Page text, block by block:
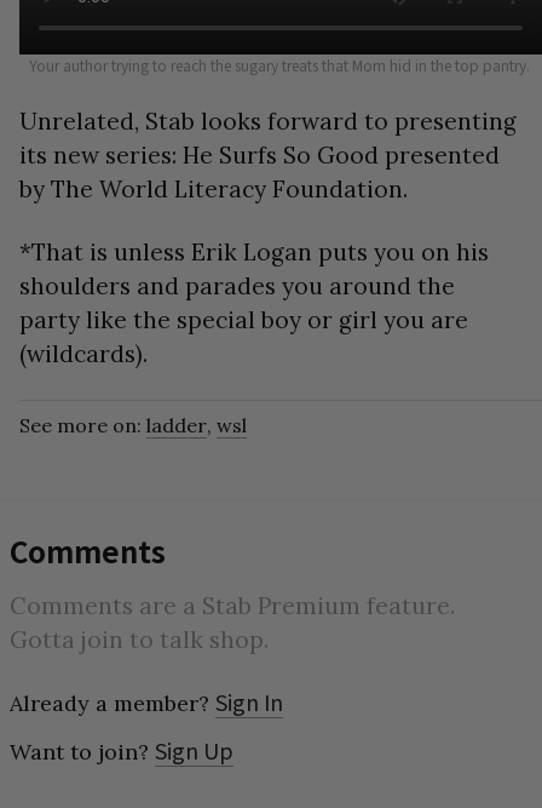
Your author trying to reach the sugary treats that Mom hid in the top pantry.
Unrelated, Stab looks forward to presenting
its new series: He Surfs So Good presented
by The World Literacy Foundation.
*That is unless Erik Logan puts you on his
shoulders and parades you around the
party like the special boy or girl you are
(wildcards).
See more on: ladder, wsl
Comments
Comments are a Stab Premium feature.
Gotta join to talk shop.
Already a member? Sign In
Want to join? Sign Up